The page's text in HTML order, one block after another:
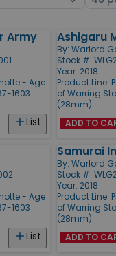
Army
- Age
1603
List
Ashigaru
By: Warlord
Stock #:
Year: 2018
Product Line:
of Warring
(28mm)
ADD TO
- Age
1603
List
Samurai
By: Warlord
Stock #:
Year: 2018
Product Line:
of Warring
(28mm)
ADD TO